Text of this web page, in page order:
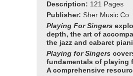
Description: 121 Pages
Publisher: Sher Music Co.
Playing For Singers
depth, the art of
the jazz and cabaret
Playing for Singers
fundamentals of playing
A comprehensive